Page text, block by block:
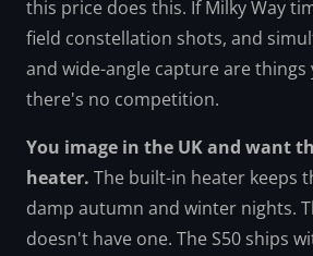
this price does this. If Milky Way
field constellation shots, and
and wide-angle capture are things
there's no competition.
You image in the UK and want
heater. The built-in heater keeps
damp autumn and winter nights.
doesn't have one. The S50 ships